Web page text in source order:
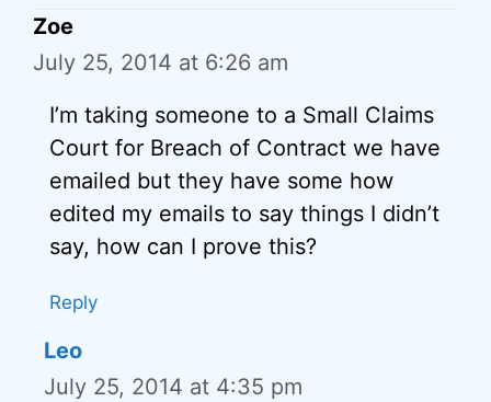
Zoe
July 25, 2014 at 6:26 am
I’m taking someone to a Small Claims
Court for Breach of Contract we have
emailed but they have some how
edited my emails to say things I didn’t
say, how can I prove this?
Reply
Leo
July 25, 2014 at 4:35 pm